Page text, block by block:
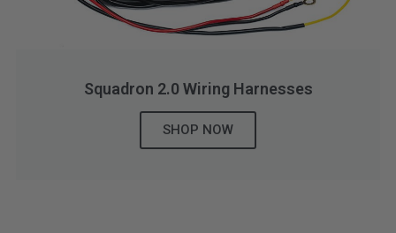
Squadron 2.0 Wiring Harnesses
SHOP NOW